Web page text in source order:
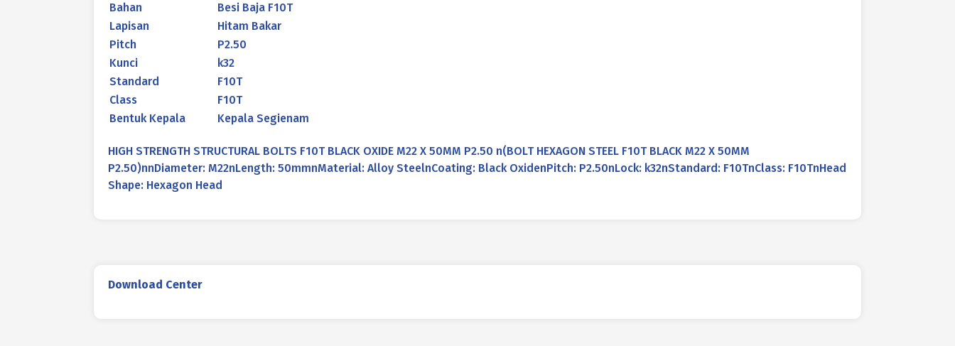
Bahan
Besi Baja F10T
Lapisan
Hitam Bakar
Pitch
P2.50
Kunci
k32
Standard
F10T
Class
F10T
Bentuk Kepala
Kepala Segienam
HIGH STRENGTH STRUCTURAL BOLTS F10T BLACK OXIDE M22 X 50MM P2.50 n(BOLT HEXAGON STEEL F10T BLACK M22 X 50MM
P2.50)nnDiameter: M22nLength: 50mmnMaterial: Alloy SteelnCoating: Black OxidenPitch: P2.50nLock: k32nStandard: F10TnClass: F10TnHead
Shape: Hexagon Head
Download Center